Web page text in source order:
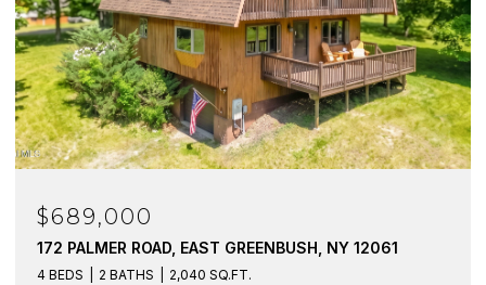
PALMER ROAD, EAST GREENBUSH, NY 12061
BEDS 2 BATHS 2,040 SQ.FT.